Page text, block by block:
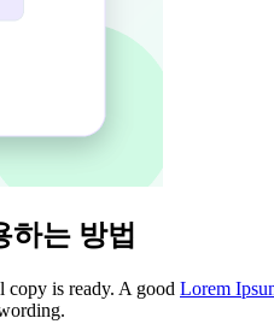
하는 방법
copy is ready. A good Lorem